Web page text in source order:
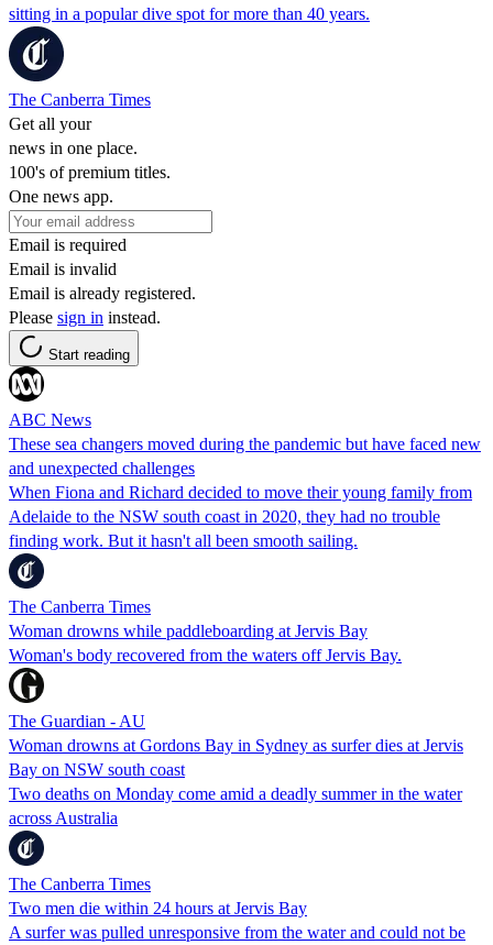
sitting in a popular dive spot for more than 40 years.
The Canberra Times
Get all your
news in one place.
100's of premium titles.
One news app.
Email is required
Email is invalid
Email is already registered.
Please sign in instead.
Start reading
ABC News
These sea changers moved during the pandemic but have faced new
and unexpected challenges
When Fiona and Richard decided to move their young family from
Adelaide to the NSW south coast in 2020, they had no trouble
finding work. But it hasn't all been smooth sailing.
The Canberra Times
Woman drowns while paddleboarding at Jervis Bay
Woman's body recovered from the waters off Jervis Bay.
The Guardian - AU
Woman drowns at Gordons Bay in Sydney as surfer dies at Jervis
Bay on NSW south coast
Two deaths on Monday come amid a deadly summer in the water
across Australia
The Canberra Times
Two men die within 24 hours at Jervis Bay
A surfer was pulled unresponsive from the water and could not be